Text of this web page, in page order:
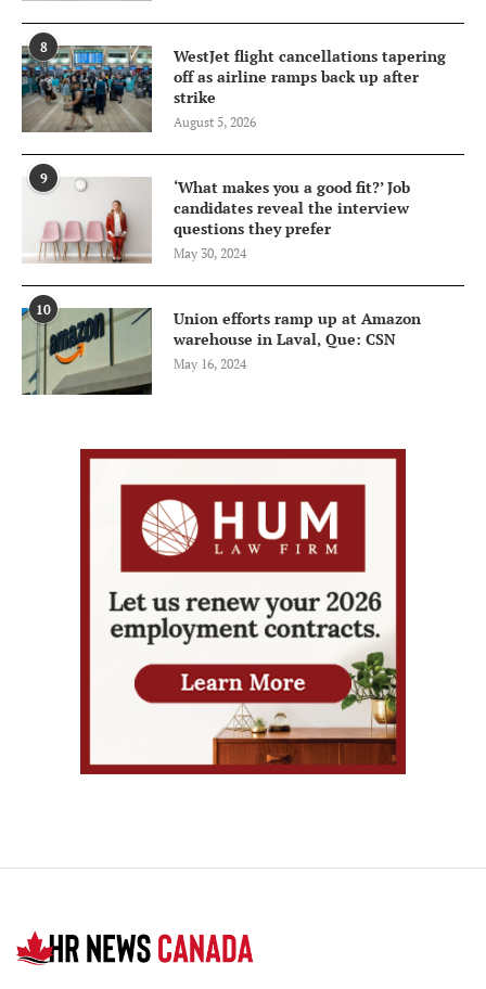
8
WestJet flight cancellations tapering
off as airline ramps back up after
strike
August 5, 2026
9
‘What makes you a good fit?’ Job
candidates reveal the interview
questions they prefer
May 30, 2024
10
Union efforts ramp up at Amazon
warehouse in Laval, Que: CSN
May 16, 2024